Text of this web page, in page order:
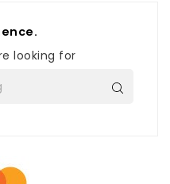
looking for